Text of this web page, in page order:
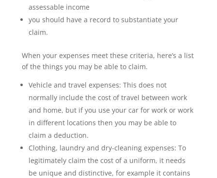
assessable income
you should have a record to substantiate your
claim.
When your expenses meet these criteria, here’s a list
of the things you may be able to claim.
Vehicle and travel expenses: This does not
normally include the cost of travel between work
and home, but if you use your car for work or work
in different locations then you may be able to
claim a deduction.
Clothing, laundry and dry-cleaning expenses: To
legitimately claim the cost of a uniform, it needs
be unique and distinctive, for example it contains